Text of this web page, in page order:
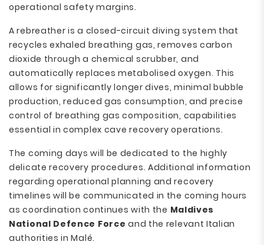
operational safety margins.
A rebreather is a closed-circuit diving system that
recycles exhaled breathing gas, removes carbon
dioxide through a chemical scrubber, and
automatically replaces metabolised oxygen. This
allows for significantly longer dives, minimal bubble
production, reduced gas consumption, and precise
control of breathing gas composition, capabilities
essential in complex cave recovery operations.
The coming days will be dedicated to the highly
delicate recovery procedures. Additional information
regarding operational planning and recovery
timelines will be communicated in the coming hours
as coordination continues with the Maldives
National Defence Force and the relevant Italian
authorities in Malé.